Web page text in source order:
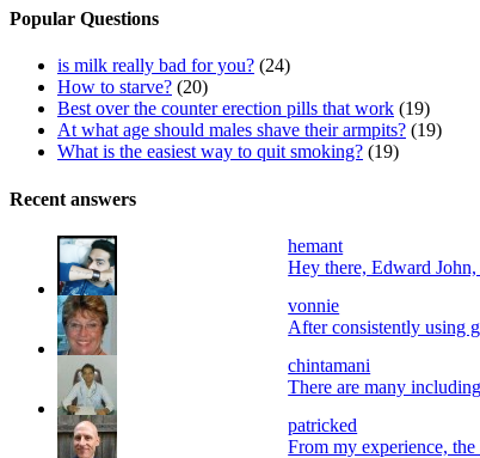
Popular Questions
is milk really bad for you? (24)
How to starve? (20)
Best over the counter erection pills that work (19)
At what age should males shave their armpits? (19)
What is the easiest way to quit smoking? (19)
Recent answers
hemant
Hey there, Edward
vonnie
After consistently using
chintamani
There are many
patricked
From my experience,